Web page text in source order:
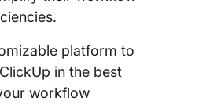
platform to
in the best
workflow